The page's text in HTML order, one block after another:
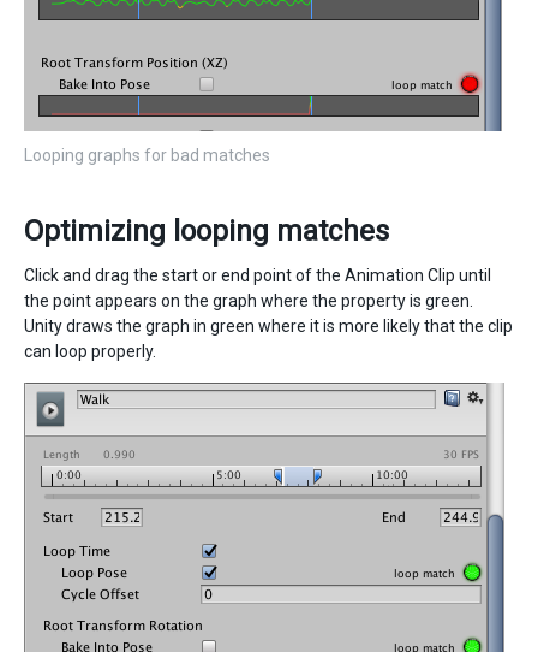
Looping graphs for bad matches
Optimizing looping matches
Click and drag the start or end point of the Animation Clip until
the point appears on the graph where the property is green.
Unity draws the graph in green where it is more likely that the clip
can loop properly.